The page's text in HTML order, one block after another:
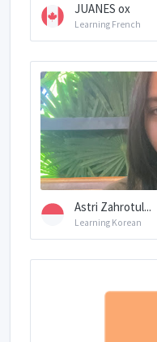
JUANES ox
Learning French
Astri Zahrotul...
Learning Korean